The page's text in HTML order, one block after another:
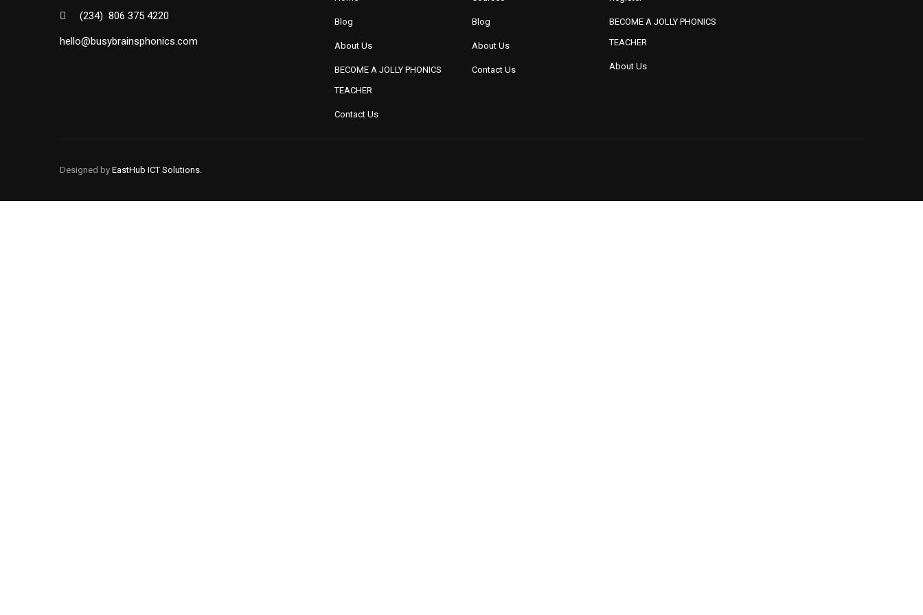
(234) 806 375 4220
hello@busybrainsphonics.com
Blog
About Us
BECOME A JOLLY PHONICS
TEACHER
Contact Us
Blog
About Us
Contact Us
BECOME A JOLLY PHONICS
TEACHER
About Us
Designed by EastHub ICT Solutions.
WORKBOOK 1 VOLUME 3
BUSYBRAINS PHONICS